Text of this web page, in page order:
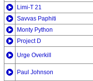
Limi-T 21
Savvas Paphiti
Monty Python
Project D
Urge Overkill
Paul Johnson